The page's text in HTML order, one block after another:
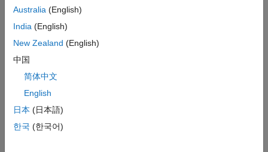
filter cascade object, and call that function to filter a signal. The
details, see the
Creation
Syntax
FC = dsp.FilterCascade
FC = dsp.FilterCascade(filt1,filt2,...,filtn)
FC = dsp.FilterCascade(
Australia (English)
India (English)
New Zealand (English)
中国
简体中文
English
日本 (日本語)
한국 (한국어)